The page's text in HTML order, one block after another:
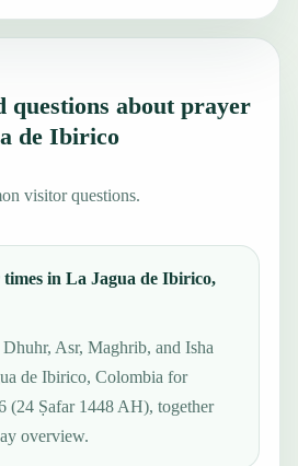
questions about prayer
de Ibirico
visitor questions.
in La Jagua de Ibirico,
Asr, Maghrib, and Isha
de Ibirico, Colombia for
(24 Ṣafar 1448 AH), together
overview.